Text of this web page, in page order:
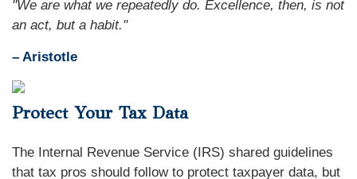
"We are what we repeatedly do. Excellence, then, is not
an act, but a habit."
– Aristotle
Protect Your Tax Data
The Internal Revenue Service (IRS) shared guidelines
that tax pros should follow to protect taxpayer data, but